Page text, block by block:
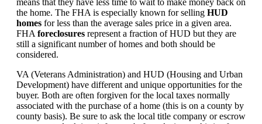
the home. The FHA is especially known for selling HUD
homes for less than the average sales price in a given area.
FHA foreclosures represent a fraction of HUD but they are
still a significant number of homes and both should be
considered.
VA (Veterans Administration) and HUD (Housing and Urban
Development) have different and unique opportunities for the
buyer. Both are often forgiven for the local taxes normally
associated with the purchase of a home (this is on a county by
county basis). Be sure to ask the local title company or escrow